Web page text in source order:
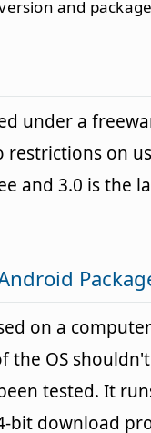
and
under a
restrictions on
and 3.0 is the
on a
the OS
tested. It
bit download